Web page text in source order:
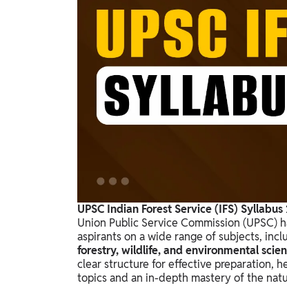
Study Abroad
Agriculture
Agriculture
PW Gulf
UPSC Indian Forest Service (IFS) Syllabus
Union Public Service Commission (UPSC)
aspirants on a wide range of subjects,
forestry, wildlife, and environmental
clear structure for effective preparation,
topics and an in-depth mastery of the